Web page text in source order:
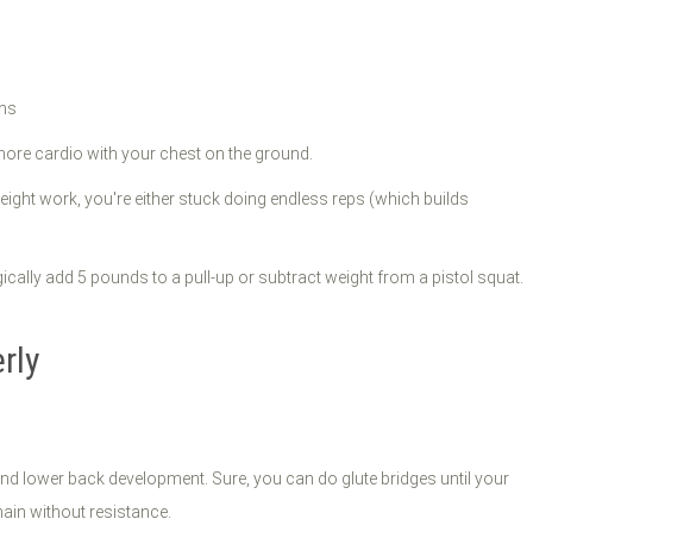
cardio with your chest on the ground.
work, you're either stuck doing endless reps (which builds
add 5 pounds to a pull-up or subtract weight from a pistol squat.
lower back development. Sure, you can do glute bridges until your
without resistance.